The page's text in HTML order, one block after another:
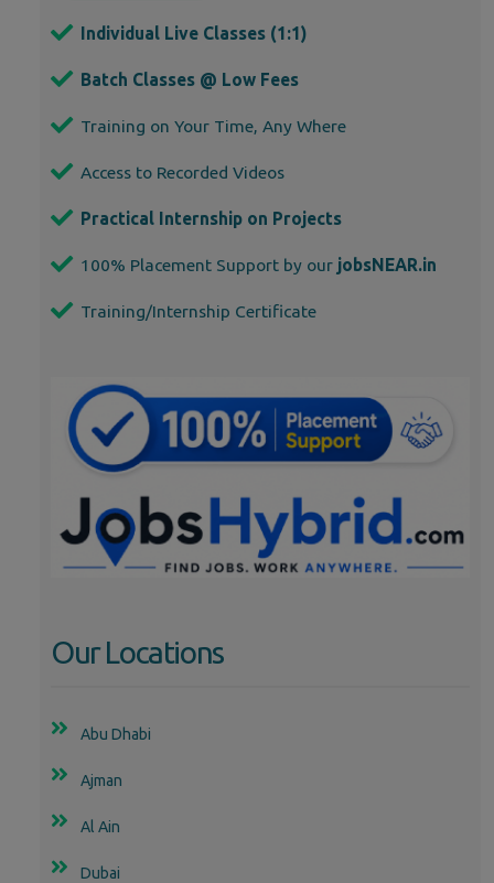
Individual Live Classes (1:1)
Batch Classes @ Low Fees
Training on Your Time, Any Where
Access to Recorded Videos
Practical Internship on Projects
100% Placement Support by our jobsNEAR.in
Training/Internship Certificate
Our Locations
Abu Dhabi
Ajman
Al Ain
Dubai